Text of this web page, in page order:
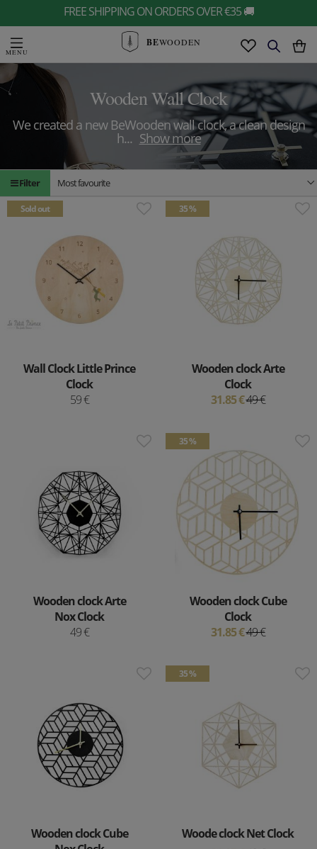
FREE SHIPPING ON ORDERS OVER €35 🚚
BEWOODEN
Wooden Wall Clock
We created a new BeWooden wall clock, a clean design
h... Show more
Filter Most favourite
Sold out
Wall Clock Little Prince
Clock
59 €
35 %
Wooden clock Arte
Clock
31.85 €49 €
Wooden clock Arte
Nox Clock
49 €
35 %
Wooden clock Cube
Clock
31.85 €49 €
Wooden clock Cube
35 %
Woode clock Net Clock